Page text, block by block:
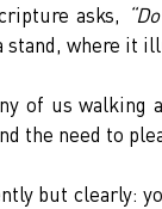
asks,
stand, where it
of us
the need to
but clearly: